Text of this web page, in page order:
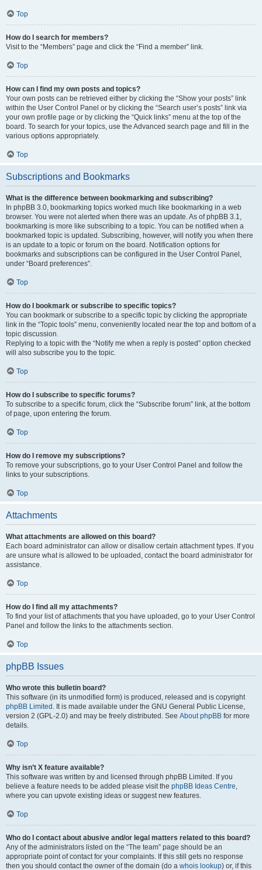
Top
How do I search for members?
Visit to the “Members” page and click the “Find a member” link.
Top
How can I find my own posts and topics?
Your own posts can be retrieved either by clicking the “Show your posts” link
within the User Control Panel or by clicking the “Search user’s posts” link via
your own profile page or by clicking the “Quick links” menu at the top of the
board. To search for your topics, use the Advanced search page and fill in the
various options appropriately.
Top
Subscriptions and Bookmarks
What is the difference between bookmarking and subscribing?
In phpBB 3.0, bookmarking topics worked much like bookmarking in a web
browser. You were not alerted when there was an update. As of phpBB 3.1,
bookmarking is more like subscribing to a topic. You can be notified when a
bookmarked topic is updated. Subscribing, however, will notify you when there
is an update to a topic or forum on the board. Notification options for
bookmarks and subscriptions can be configured in the User Control Panel,
under “Board preferences”.
Top
How do I bookmark or subscribe to specific topics?
You can bookmark or subscribe to a specific topic by clicking the appropriate
link in the “Topic tools” menu, conveniently located near the top and bottom of a
topic discussion.
Replying to a topic with the “Notify me when a reply is posted” option checked
will also subscribe you to the topic.
Top
How do I subscribe to specific forums?
To subscribe to a specific forum, click the “Subscribe forum” link, at the bottom
of page, upon entering the forum.
Top
How do I remove my subscriptions?
To remove your subscriptions, go to your User Control Panel and follow the
links to your subscriptions.
Top
Attachments
What attachments are allowed on this board?
Each board administrator can allow or disallow certain attachment types. If you
are unsure what is allowed to be uploaded, contact the board administrator for
assistance.
Top
How do I find all my attachments?
To find your list of attachments that you have uploaded, go to your User Control
Panel and follow the links to the attachments section.
Top
phpBB Issues
Who wrote this bulletin board?
This software (in its unmodified form) is produced, released and is copyright
phpBB Limited . It is made available under the GNU General Public License,
version 2 (GPL-2.0) and may be freely distributed. See About phpBB for more
details.
Top
Why isn’t X feature available?
This software was written by and licensed through phpBB Limited. If you
believe a feature needs to be added please visit the phpBB Ideas Centre,
where you can upvote existing ideas or suggest new features.
Top
Who do I contact about abusive and/or legal matters related to this board?
Any of the administrators listed on the “The team” page should be an
appropriate point of contact for your complaints. If this still gets no response
then you should contact the owner of the domain (do a whois lookup) or, if this